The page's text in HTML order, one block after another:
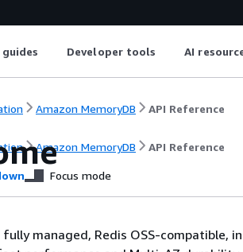
Developer tools AI
Amazon MemoryDB API Reference
Amazon MemoryDB API Reference
Focus mode
fully managed, Redis OSS-compatible,